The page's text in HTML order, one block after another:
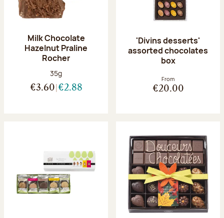
Milk Chocolate
Hazelnut Praline
Rocher
Net weight:
35g
€3.60 €2.88
'Divins desserts'
assorted chocolates
box
From
€20.00